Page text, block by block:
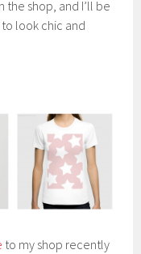
the shop, and I’ll be
look chic and
to my shop recently